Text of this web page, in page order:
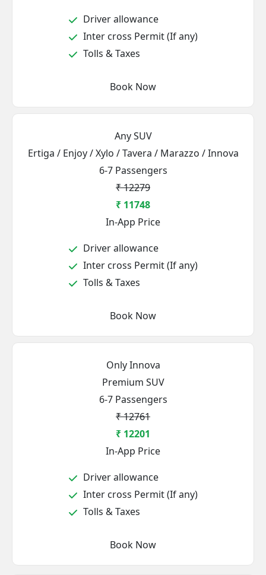
Driver allowance
Inter cross Permit (If any)
Tolls & Taxes
Book Now
Any SUV
Ertiga / Enjoy / Xylo / Tavera / Marazzo / Innova
6-7 Passengers
₹ 12279
₹ 11748
In-App Price
Driver allowance
Inter cross Permit (If any)
Tolls & Taxes
Book Now
Only Innova
Premium SUV
6-7 Passengers
₹ 12761
₹ 12201
In-App Price
Driver allowance
Inter cross Permit (If any)
Tolls & Taxes
Book Now